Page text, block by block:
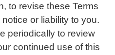
to revise these Terms
or liability to you.
periodically to review
continued use of this